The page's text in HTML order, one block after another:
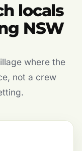
locals
NSW
where the
not a crew